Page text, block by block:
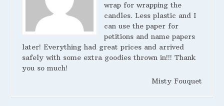
wrap for wrapping the
candles. Less plastic and I
can use the paper for
petitions and name papers
later! Everything had great prices and arrived
safely with some extra goodies thrown in!!! Thank
you so much!
Misty Fouquet